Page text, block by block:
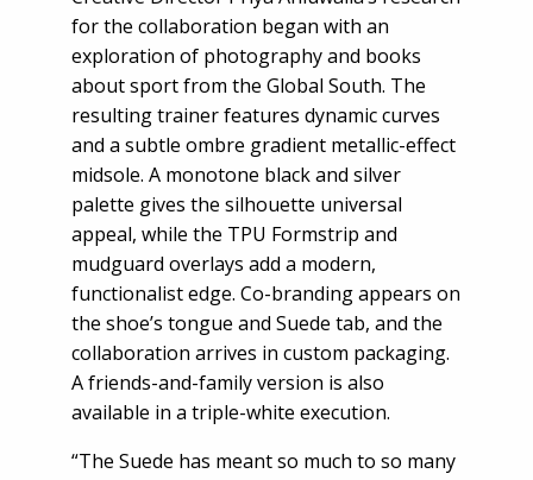
for the collaboration began with an
exploration of photography and books
about sport from the Global South. The
resulting trainer features dynamic curves
and a subtle ombre gradient metallic-effect
midsole. A monotone black and silver
palette gives the silhouette universal
appeal, while the TPU Formstrip and
mudguard overlays add a modern,
functionalist edge. Co-branding appears on
the shoe’s tongue and Suede tab, and the
collaboration arrives in custom packaging.
A friends-and-family version is also
available in a triple-white execution.
“The Suede has meant so much to so many